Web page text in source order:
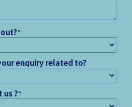
*
enquiry related to?
us ?*